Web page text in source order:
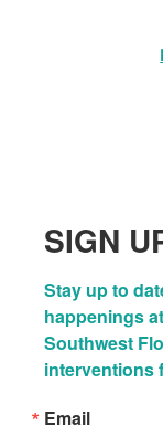
SIGN
Stay up to
happenings
Southwest
interventions
Email